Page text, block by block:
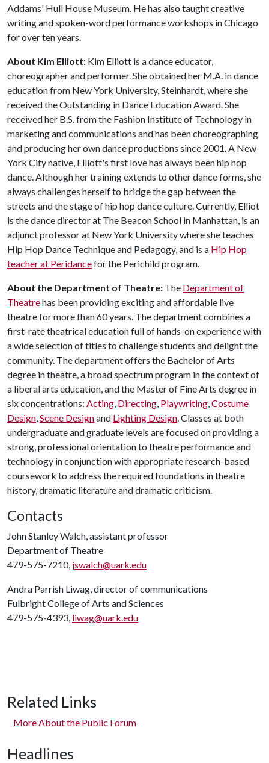
Addams' Hull House Museum. He has also taught creative
writing and spoken-word performance workshops in Chicago
for over ten years.
About Kim Elliott: Kim Elliott is a dance educator,
choreographer and performer. She obtained her M.A. in dance
education from New York University, Steinhardt, where she
received the Outstanding in Dance Education Award. She
received her B.S. from the Fashion Institute of Technology in
marketing and communications and has been choreographing
and producing her own dance productions since 2001. A New
York City native, Elliott's first love has always been hip hop
dance. Although her training extends to other dance forms, she
always challenges herself to bridge the gap between the
streets and the stage of hip hop dance culture. Currently, Elliot
is the dance director at The Beacon School in Manhattan, is an
adjunct professor at New York University where she teaches
Hip Hop Dance Technique and Pedagogy, and is a Hip Hop
teacher at Peridancefor the Perichild program.
About the Department of Theatre: The Department of
Theatrehas been providing exciting and affordable live
theatre for more than 60 years. The department combines a
first-rate theatrical education full of hands-on experience with
a wide selection of titles to challenge students and delight the
community. The department offers the Bachelor of Arts
degree in theatre, a broad spectrum program in the context of
a liberal arts education, and the Master of Fine Arts degree in
six concentrations: Acting Directing Playwriting Costume
Design Scene Designand Lighting Design . Classes at both
undergraduate and graduate levels are focused on providing a
strong, professional orientation to theatre performance and
technology in conjunction with appropriate research-based
coursework to address the required foundations in theatre
history, dramatic literature and dramatic criticism.
Contacts
John Stanley Walch, assistant professor
Department of Theatre
479-575-7210, jswalch@uark.edu
Andra Parrish Liwag, director of communications
Fulbright College of Arts and Sciences
479-575-4393, liwag@uark.edu
Related Links
More About the Public Forum
Headlines